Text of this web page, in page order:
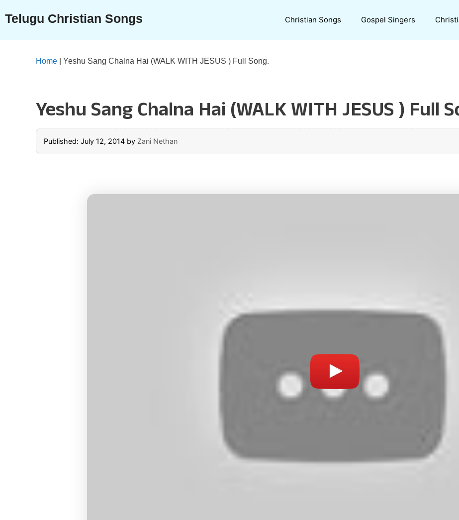
content
Telugu Christian Songs Christian Songs Gospel Singers
Home Yeshu Sang Chalna Hai (WALK WITH JESUS ) Full Song.
Yeshu Sang Chalna Hai (WALK WITH JESUS ) Full
Published: July 12, 2014 by Zani Nethan